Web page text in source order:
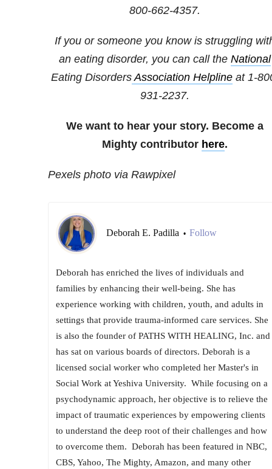
800-662-4357.
If you or someone you know is struggling
an eating disorder, you can call the National
Eating DisordersAssociation Helplineat 1-
931-2237.
We want to hear your story. Become a
Mighty contributor here.
Pexels photo via Rawpixel
Deborah E. Padilla • Follow
Deborah has enriched the lives of individuals and
families by enhancing their well-being. She has
experience working with children, youth, and adults in
settings that provide trauma-informed care services. She
is also the founder of PATHS WITH HEALING, Inc. and
has sat on various boards of directors. Deborah is a
licensed social worker who completed her Master's in
Social Work at Yeshiva University. ​ While focusing on a
psychodynamic approach, her objective is to relieve the
impact of traumatic experiences by empowering clients
to understand the deep root of their challenges and how
to overcome them. ​ Deborah has been featured in NBC,
CBS, Yahoo, The Mighty, Amazon, and many other